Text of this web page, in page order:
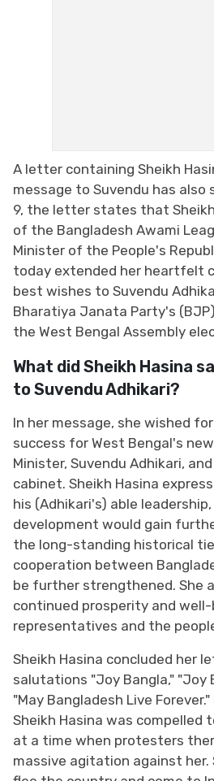
A letter containing Sheikh
message to Suvendu has also
9, the letter states that
of the Bangladesh Awami
Minister of the People's
today extended her heartfelt
best wishes to Suvendu
Bharatiya Janata Party's
the West Bengal Assembly
What did Sheikh Hasina
to Suvendu Adhikari?
In her message, she wished
success for West Bengal's
Minister, Suvendu Adhikari,
cabinet. Sheikh Hasina
his (Adhikari's) able
development would gain
the long-standing historical
cooperation between
be further strengthened. She
continued prosperity and
representatives and the
Sheikh Hasina concluded her
salutations "Joy Bangla," "Joy
"May Bangladesh Live
Sheikh Hasina was compelled
at a time when protesters
massive agitation against her.